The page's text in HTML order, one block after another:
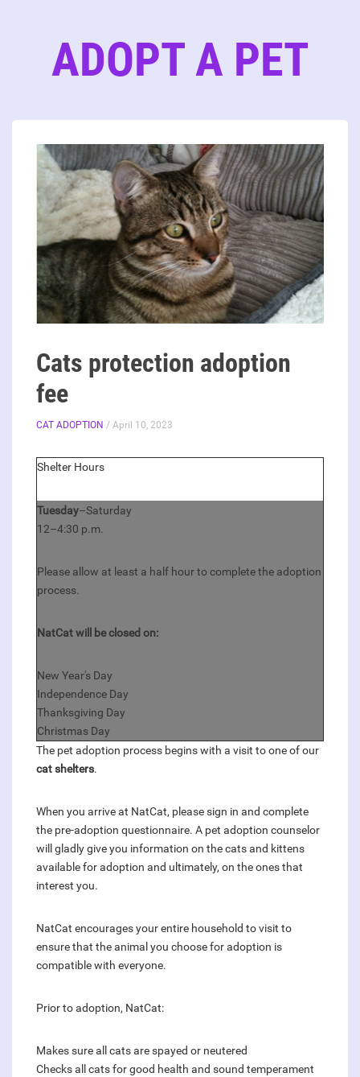
ADOPT A PET
Cats protection adoption
fee
CAT ADOPTION / April 10, 2023
Shelter Hours
Tuesday–Saturday
12–4:30 p.m.
Please allow at least a half hour to complete the adoption
process.
NatCat will be closed on:
New Year's Day
Independence Day
Thanksgiving Day
Christmas Day
The pet adoption process begins with a visit to one of our
cat shelters.
When you arrive at NatCat, please sign in and complete
the pre-adoption questionnaire. A pet adoption counselor
will gladly give you information on the cats and kittens
available for adoption and ultimately, on the ones that
interest you.
NatCat encourages your entire household to visit to
ensure that the animal you choose for adoption is
compatible with everyone.
Prior to adoption, NatCat:
Makes sure all cats are spayed or neutered
Checks all cats for good health and sound temperament